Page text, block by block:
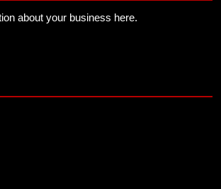
about your business here.